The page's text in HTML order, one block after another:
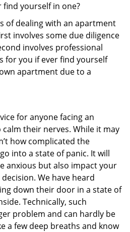
yourself in one?
of dealing with an apartment
involves some due diligence
involves professional
for you if ever find yourself
apartment due to a
for anyone facing an
their nerves. While it may
how complicated the
into a state of panic. It will
anxious but also impact your
We have heard
down their door in a state of
Technically, such
problem and can hardly be
a few deep breaths and know